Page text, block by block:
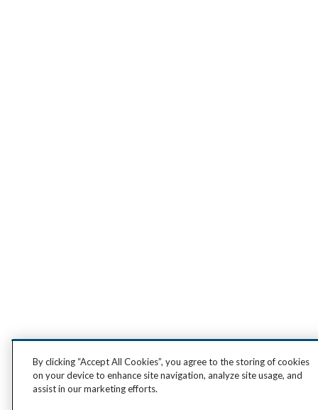
By clicking “Accept All Cookies”, you agree to the storing of cookies
on your device to enhance site navigation, analyze site usage, and
assist in our marketing efforts.